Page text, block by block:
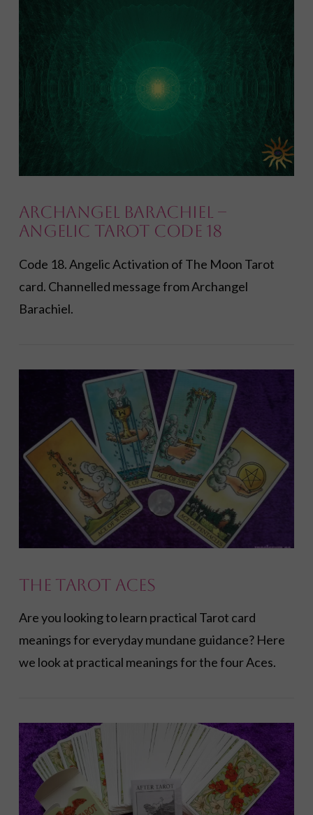
VIEW POST
VIEW POST
Archangel Barachiel –
Angelic Tarot Code 18
Code 18. Angelic Activation of The Moon Tarot
card. Channelled message from Archangel
Barachiel.
The Tarot Aces
Are you looking to learn practical Tarot card
meanings for everyday mundane guidance? Here
we look at practical meanings for the four Aces.